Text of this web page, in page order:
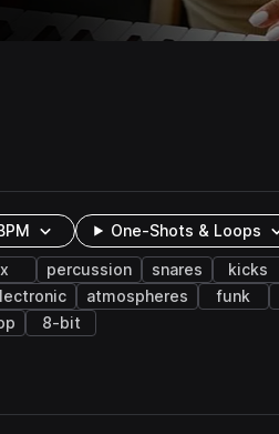
One-Shots & Loops
percussion snares kicks
atmospheres funk
8-bit